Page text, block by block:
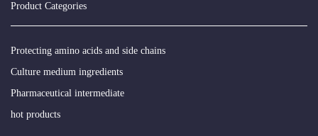
Product Categories
Protecting amino acids and side chains
Culture medium ingredients
Pharmaceutical intermediate
hot products